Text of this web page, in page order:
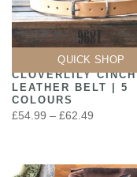
QUICK SHOP
CLOVERLILY CINCH
LEATHER BELT | 5
COLOURS
£54.99 – £62.49